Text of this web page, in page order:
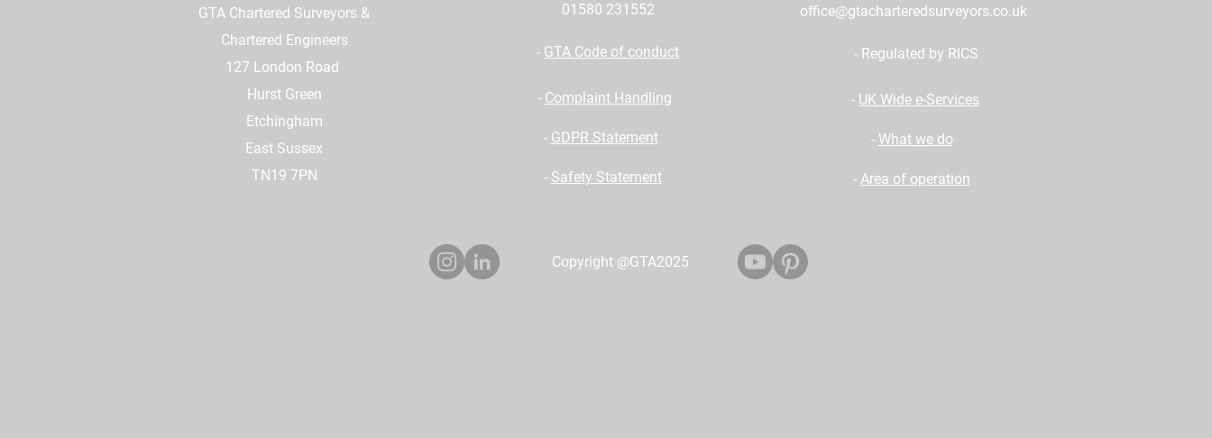
GTA Chartered Surveyors &
Chartered Engineers
127 London Road
Hurst Green
Etchingham
East Sussex
TN19 7PN
01580 231552
- GTA Code of conduct
- Complaint Handling
- GDPR Statement
- Safety Statement
office@gtacharteredsurveyors.co.uk
- Regulated by RICS
- UK Wide e-Services
- What we do
- Area of operation
Copyright @GTA2025